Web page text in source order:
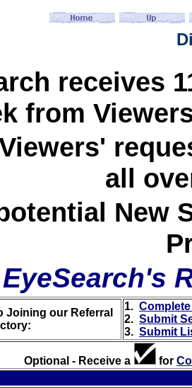
receives
from
all
New
Joining our Referral
1.
2. Submit
3. Submit
Optional - Receive a for